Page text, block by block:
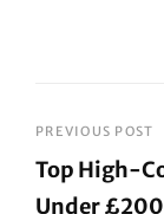
Post
PREVIOUS POST
Top High-
Under £200